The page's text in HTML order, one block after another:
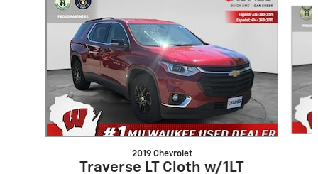
2019 Chevrolet
Traverse LT Cloth w/1LT